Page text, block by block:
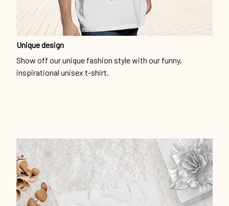
Unique design
Show off our unique fashion style with our funny,
inspirational unisex t-shirt.